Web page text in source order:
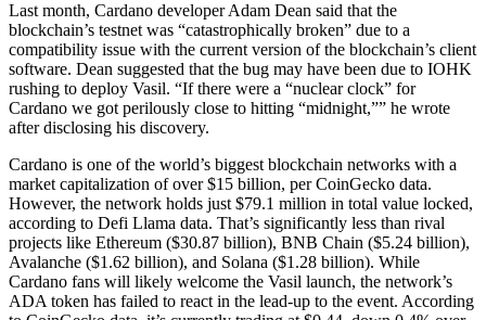
Last month, Cardano developer Adam Dean said that the
blockchain’s testnet was “catastrophically broken” due to a
compatibility issue with the current version of the blockchain’s client
software. Dean suggested that the bug may have been due to IOHK
rushing to deploy Vasil. “If there were a “nuclear clock” for
Cardano we got perilously close to hitting “midnight,”” he wrote
after disclosing his discovery.
Cardano is one of the world’s biggest blockchain networks with a
market capitalization of over $15 billion, per CoinGecko data.
However, the network holds just $79.1 million in total value locked,
according to Defi Llama data. That’s significantly less than rival
projects like Ethereum ($30.87 billion), BNB Chain ($5.24 billion),
Avalanche ($1.62 billion), and Solana ($1.28 billion). While
Cardano fans will likely welcome the Vasil launch, the network’s
ADA token has failed to react in the lead-up to the event. According